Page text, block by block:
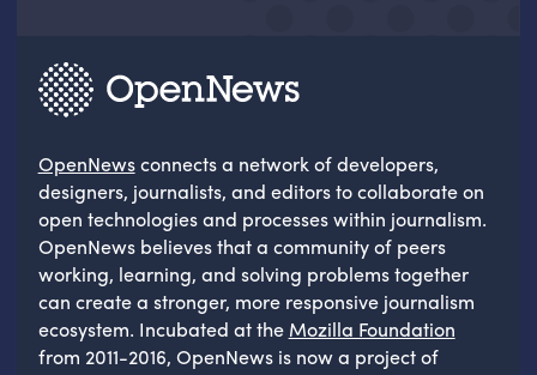
OpenNewsconnects a network of developers,
designers, journalists, and editors to collaborate on
open technologies and processes within journalism.
OpenNews believes that a community of peers
working, learning, and solving problems together
can create a stronger, more responsive journalism
ecosystem. Incubated at the Mozilla Foundation
from 2011-2016, OpenNews is now a project of